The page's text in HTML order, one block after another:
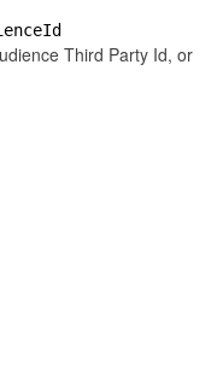
Third Party Id, or